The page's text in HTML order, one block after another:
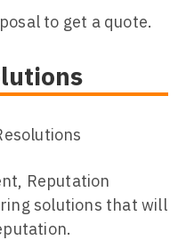
to get a quote.
Reputation
solutions that will